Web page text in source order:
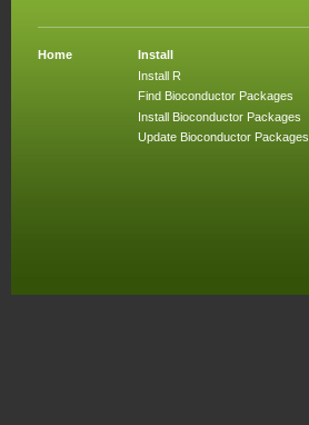
Home
Install
Install R
Find Bioconductor Packages
Install Bioconductor Packages
Update Bioconductor Packages